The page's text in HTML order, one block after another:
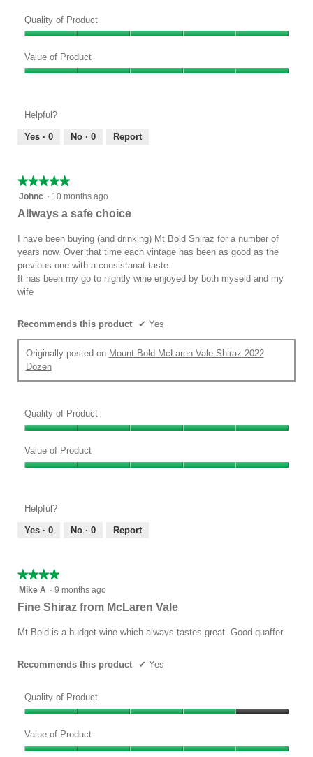
Quality of Product
of
Product,
of
Value of Product
5
out
Helpful?
Yes · 0 No · 0 Report
★★★★★
★★★★★
5
5
Johnc · 10 months ago
Allways a safe choice
I have been buying (and drinking) Mt Bold Shiraz for a number of
years now. Over that time each vintage has been as good as the
previous one with a consistanat taste.
It has been my go to nightly wine enjoyed by both myseld and my
wife
Recommends this product ✔ Yes
Originally posted on Mount Bold McLaren Vale Shiraz 2022
Dozen
Quality of Product
of
Product,
of
Value of Product
5
out
Helpful?
Yes · 0 No · 0 Report
★★★★★
★★★★★
4
out
5
Mike A · 9 months ago
Fine Shiraz from McLaren Vale
Mt Bold is a budget wine which always tastes great. Good quaffer.
Recommends this product ✔ Yes
Quality of Product
of
Product,
Value of Product